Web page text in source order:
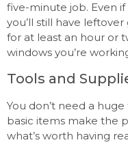
five-minute job. Even
you’ll still have
for at least an hour or
windows you’re
Tools and
You don’t need a
basic items make the
what’s worth having